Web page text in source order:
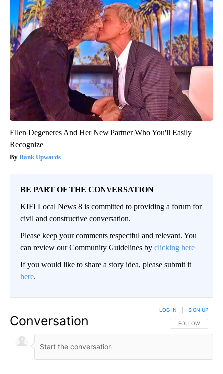
Ellen Degeneres And Her New Partner Who You'll Easily
Recognize
Rank Upwards
BE PART OF THE CONVERSATION
KIFI Local News 8 is committed to providing a forum for
civil and constructive conversation.
Please keep your comments respectful and relevant. You
can review our Community Guidelines by clicking here
If you would like to share a story idea, please submit it
here.
Conversation FOLLOW THIS
FOLLOW
LOG IN SIGN UP